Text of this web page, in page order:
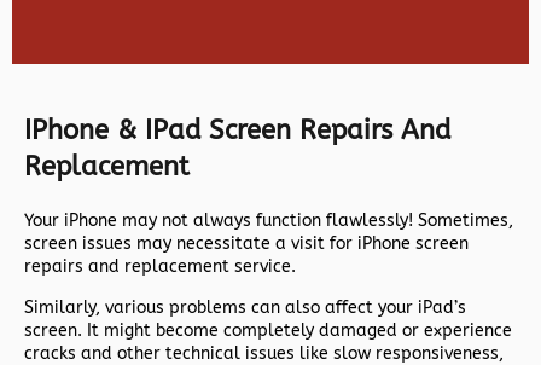
IPhone & IPad Screen Repairs And
Replacement
Your iPhone may not always function flawlessly! Sometimes,
screen issues may necessitate a visit for iPhone screen
repairs and replacement service.
Similarly, various problems can also affect your iPad’s
screen. It might become completely damaged or experience
cracks and other technical issues like slow responsiveness,